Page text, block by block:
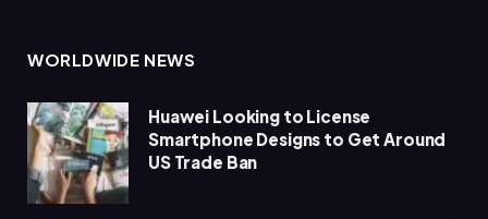
WORLDWIDE NEWS
Huawei Looking to License
Smartphone Designs to Get Around
US Trade Ban